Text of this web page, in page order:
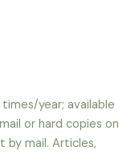
year; available
or hard copies on
by mail. Articles,